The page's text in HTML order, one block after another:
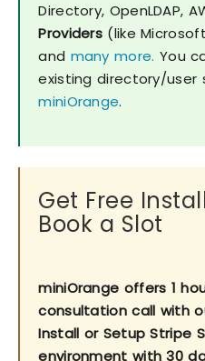
Directory, OpenLDAP,
Providers (like
and many more. You
existing directory/
miniOrange.
Get Free
Book a Slot
miniOrange offers 1
consultation call with
Install or Setup Stripe
environment with 30